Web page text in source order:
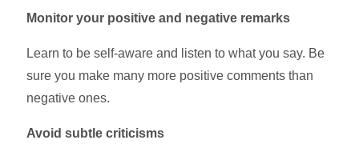
Monitor your positive and negative remarks
Learn to be self-aware and listen to what you say. Be
sure you make many more positive comments than
negative ones.
Avoid subtle criticisms